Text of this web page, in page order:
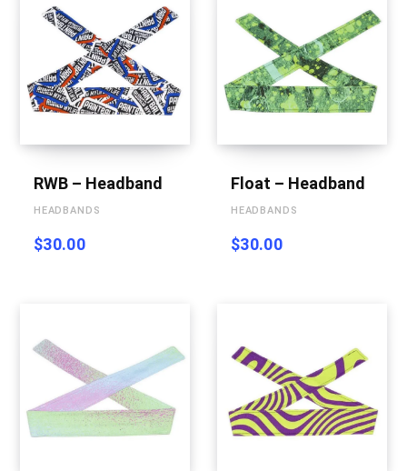
RWB – Headband
HEADBANDS
$30.00
Float – Headband
HEADBANDS
$30.00